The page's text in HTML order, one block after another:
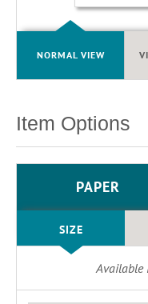
NORMAL VIEW
Item Options
PAPER
SIZE
Available